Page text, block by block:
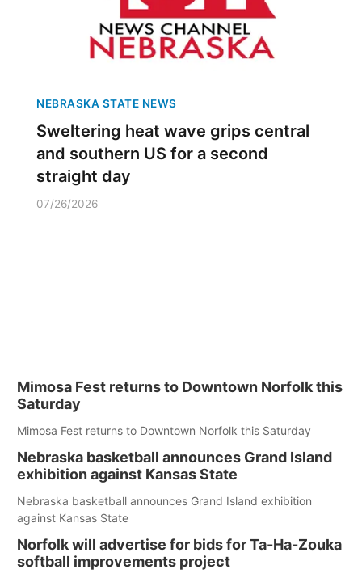
NEBRASKA STATE NEWS
Sweltering heat wave grips central
and southern US for a second
straight day
07/26/2026
Mimosa Fest returns to Downtown Norfolk this
Saturday
Mimosa Fest returns to Downtown Norfolk this Saturday
Nebraska basketball announces Grand Island
exhibition against Kansas State
Nebraska basketball announces Grand Island exhibition
against Kansas State
Norfolk will advertise for bids for Ta-Ha-Zouka
softball improvements project